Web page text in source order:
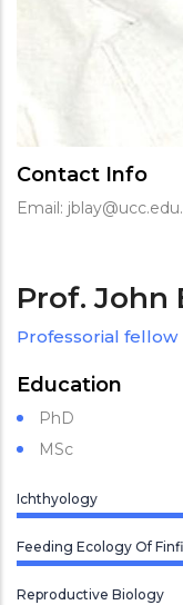
Contact Info
Email:
Prof. John
Professorial fellow
Education
PhD
MSc
Ichthyology
Feeding Ecology Of
Reproductive Biology